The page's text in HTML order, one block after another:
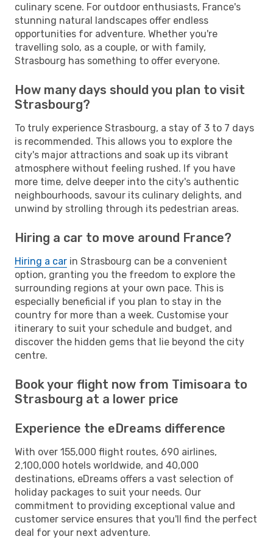
culinary scene. For outdoor enthusiasts, France's
stunning natural landscapes offer endless
opportunities for adventure. Whether you're
travelling solo, as a couple, or with family,
Strasbourg has something to offer everyone.
How many days should you plan to visit
Strasbourg?
To truly experience Strasbourg, a stay of 3 to 7 days
is recommended. This allows you to explore the
city's major attractions and soak up its vibrant
atmosphere without feeling rushed. If you have
more time, delve deeper into the city's authentic
neighbourhoods, savour its culinary delights, and
unwind by strolling through its pedestrian areas.
Hiring a car to move around France?
Hiring a car in Strasbourg can be a convenient
option, granting you the freedom to explore the
surrounding regions at your own pace. This is
especially beneficial if you plan to stay in the
country for more than a week. Customise your
itinerary to suit your schedule and budget, and
discover the hidden gems that lie beyond the city
centre.
Book your flight now from Timisoara to
Strasbourg at a lower price
Experience the eDreams difference
With over 155,000 flight routes, 690 airlines,
2,100,000 hotels worldwide, and 40,000
destinations, eDreams offers a vast selection of
holiday packages to suit your needs. Our
commitment to providing exceptional value and
customer service ensures that you'll find the perfect
deal for your next adventure.